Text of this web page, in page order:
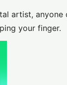
artist,
your finger.